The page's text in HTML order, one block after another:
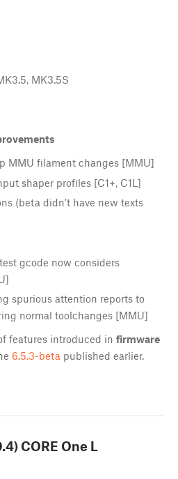
MK3.5S
MMU filament changes [MMU]
shaper profiles [C1+, C1L]
(beta didn’t have new texts
gcode now considers
spurious attention reports to
normal toolchanges [MMU]
features introduced in firmware
6.5.3-beta published earlier.
CORE One L